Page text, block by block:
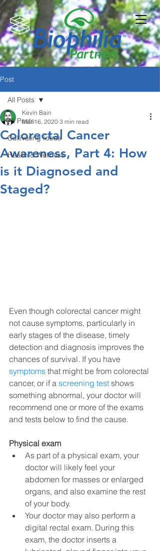
Post
All Posts
Cultivating Ideas
Health & Wellness
All Posts
Colorectal Cancer
Awareness, Part 4: How
is it Diagnosed and
Staged?
Kevin Bain
Mar 16, 2020 3 min read
Even though colorectal cancer might
not cause symptoms, particularly in
early stages of the disease, timely
detection and diagnosis improves the
chances of survival. If you have
symptoms that might be from colorectal
cancer, or if a screening test shows
something abnormal, your doctor will
recommend one or more of the exams
and tests below to find the cause.
Physical exam
As part of a physical exam, your
doctor will likely feel your
abdomen for masses or enlarged
organs, and also examine the rest
of your body.
Your doctor may also perform a
digital rectal exam. During this
exam, the doctor inserts a